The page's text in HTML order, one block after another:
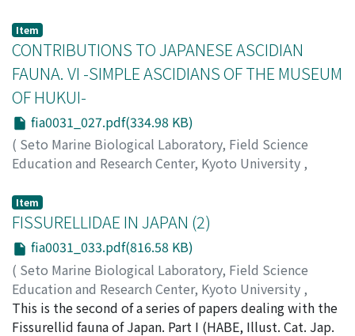
town of Onomiti near Hirosima. These specimens were
offered me for examination by the courtesy of Prof.
TAKI, to whom I express here my hearty thanks for his
kindness. I have finished to examine a part of them and
give some notes in the following.
Item
CONTRIBUTIONS TO JAPANESE ASCIDIAN
FAUNA. VI -SIMPLE ASCIDIANS OF THE MUSEUM
OF HUKUI-
fia0031_027.pdf(334.98 KB)
( Seto Marine Biological Laboratory, Field Science
Education and Research Center, Kyoto University ,
LABORATORY
Tokioka, Takasi;トキオカ, タカシ;
Item
FISSURELLIDAE IN JAPAN (2)
fia0031_033.pdf(816.58 KB)
( Seto Marine Biological Laboratory, Field Science
Education and Research Center, Kyoto University ,
PUBLICATIONS OF THE SETO MARINE BIOLOGICAL
LABORATORY,Volume 3, Issue 1,1953,pp.33-50)
This is the second of a series of papers dealing with the
Fissurellid fauna of Japan. Part I (HABE, Illust. Cat. Jap.